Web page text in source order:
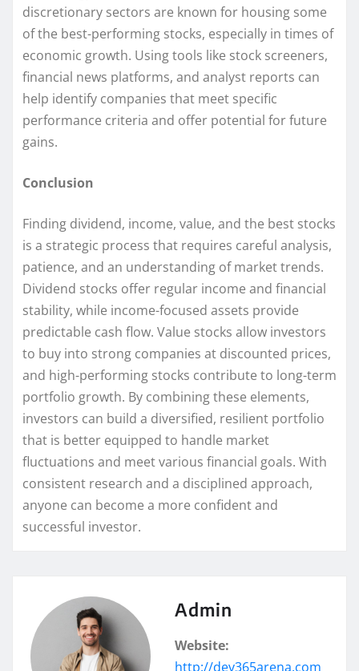
discretionary sectors are known for housing some
of the best-performing stocks, especially in times of
economic growth. Using tools like stock screeners,
financial news platforms, and analyst reports can
help identify companies that meet specific
performance criteria and offer potential for future
gains.
Conclusion
Finding dividend, income, value, and the best stocks
is a strategic process that requires careful analysis,
patience, and an understanding of market trends.
Dividend stocks offer regular income and financial
stability, while income-focused assets provide
predictable cash flow. Value stocks allow investors
to buy into strong companies at discounted prices,
and high-performing stocks contribute to long-term
portfolio growth. By combining these elements,
investors can build a diversified, resilient portfolio
that is better equipped to handle market
fluctuations and meet various financial goals. With
consistent research and a disciplined approach,
anyone can become a more confident and
successful investor.
Admin
Website:
http://dev365arena.com